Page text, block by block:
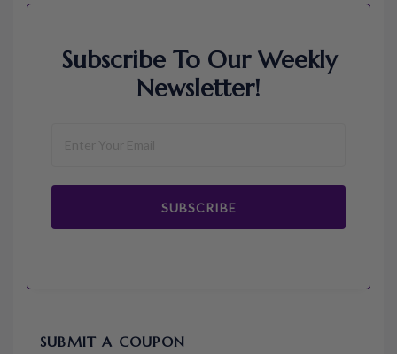
Subscribe To Our Weekly
Newsletter!
SUBSCRIBE
SUBMIT A COUPON